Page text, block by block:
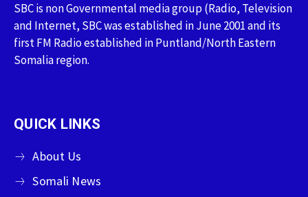
SBC is non Governmental media group (Radio, Television
and Internet, SBC was established in June 2001 and its
first FM Radio established in Puntland/North Eastern
Somalia region.
QUICK LINKS
About Us
Somali News